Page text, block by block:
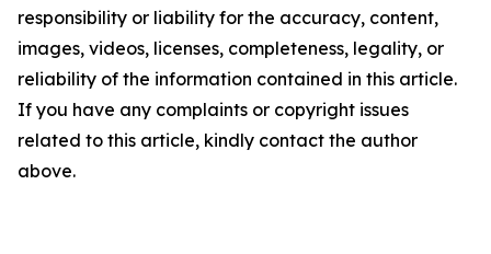
responsibility or liability for the accuracy, content,
images, videos, licenses, completeness, legality, or
reliability of the information contained in this article.
If you have any complaints or copyright issues
related to this article, kindly contact the author
above.